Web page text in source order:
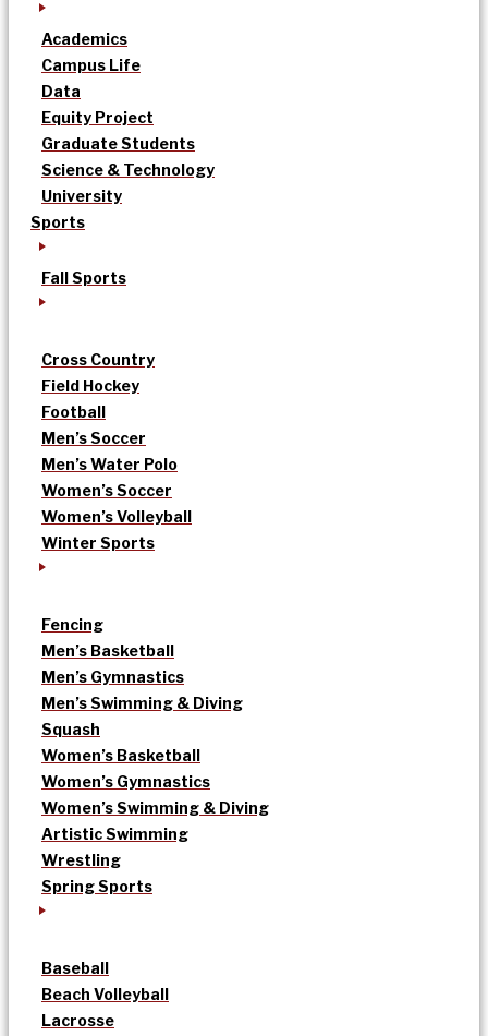
Academics
Campus Life
Data
Equity Project
Graduate Students
Science & Technology
University
Sports
Fall Sports
Cross Country
Field Hockey
Football
Men’s Soccer
Men’s Water Polo
Women’s Soccer
Women’s Volleyball
Winter Sports
Fencing
Men’s Basketball
Men’s Gymnastics
Men’s Swimming & Diving
Squash
Women’s Basketball
Women’s Gymnastics
Women’s Swimming & Diving
Artistic Swimming
Wrestling
Spring Sports
Baseball
Beach Volleyball
Lacrosse